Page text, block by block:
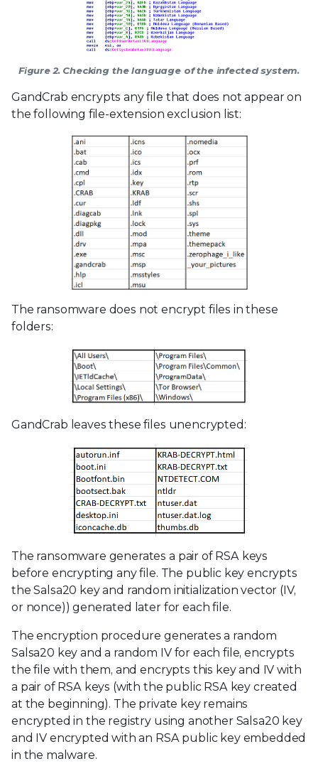
Figure 2. Checking the language of the infected system.
GandCrab encrypts any file that does not appear on
the following file-extension exclusion list:
The ransomware does not encrypt files in these
folders:
GandCrab leaves these files unencrypted:
The ransomware generates a pair of RSA keys
before encrypting any file. The public key encrypts
the Salsa20 key and random initialization vector (IV,
or nonce)) generated later for each file.
The encryption procedure generates a random
Salsa20 key and a random IV for each file, encrypts
the file with them, and encrypts this key and IV with
a pair of RSA keys (with the public RSA key created
at the beginning). The private key remains
encrypted in the registry using another Salsa20 key
and IV encrypted with an RSA public key embedded
in the malware.